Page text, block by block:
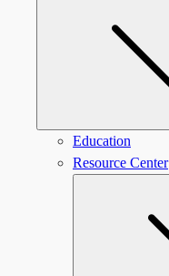
Education
Resource Center